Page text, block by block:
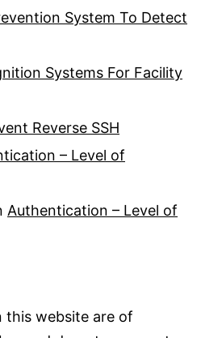
System To Detect
Systems For Facility
Reverse SSH
– Level of
Authentication – Level of
this website are of